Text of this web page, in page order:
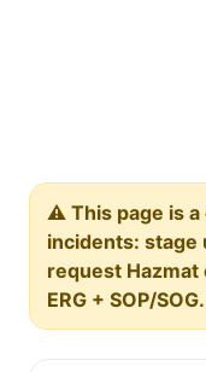
⚠️ This page is
incidents: stage
request
ERG + SOP/SOG.